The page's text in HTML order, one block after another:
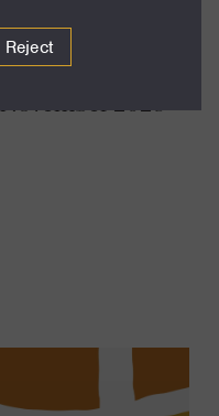
2025
Reject